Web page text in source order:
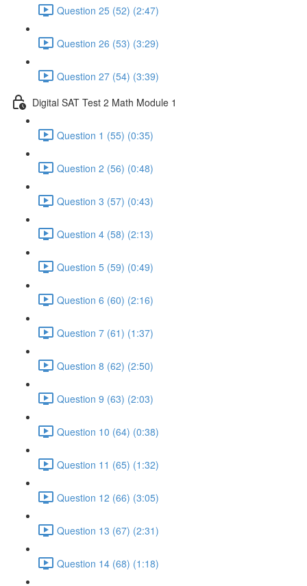
Question 25 (52) (2:47)
Question 26 (53) (3:29)
Question 27 (54) (3:39)
Digital SAT Test 2 Math Module 1
Question 1 (55) (0:35)
Question 2 (56) (0:48)
Question 3 (57) (0:43)
Question 4 (58) (2:13)
Question 5 (59) (0:49)
Question 6 (60) (2:16)
Question 7 (61) (1:37)
Question 8 (62) (2:50)
Question 9 (63) (2:03)
Question 10 (64) (0:38)
Question 11 (65) (1:32)
Question 12 (66) (3:05)
Question 13 (67) (2:31)
Question 14 (68) (1:18)